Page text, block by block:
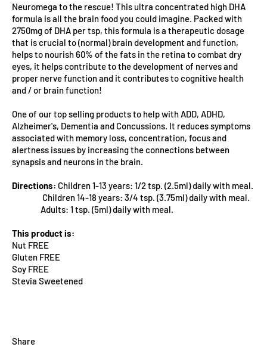
Neuromega to the rescue! This ultra concentrated high DHA
formula is all the brain food you could imagine. Packed with
2750mg of DHA per tsp, this formula is a therapeutic dosage
that is crucial to (normal) brain development and function,
helps to nourish 60% of the fats in the retina to combat dry
eyes, it helps contribute to the development of nerves and
proper nerve function and it contributes to cognitive health
and / or brain function!
One of our top selling products to help with ADD, ADHD,
Alzheimer's, Dementia and Concussions. It reduces symptoms
associated with memory loss, concentration, focus and
alertness issues by increasing the connections between
synapsis and neurons in the brain.
Directions: Children 1-13 years: 1/2 tsp. (2.5ml) daily with meal.
Children 14-18 years: 3/4 tsp. (3.75ml) daily with meal.
Adults: 1 tsp. (5ml) daily with meal.
This product is:
Nut FREE
Gluten FREE
Soy FREE
Stevia Sweetened
Share